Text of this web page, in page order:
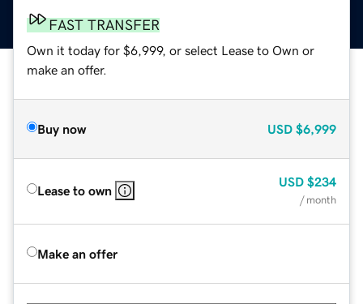
FAST TRANSFER
Own it today for $6,999, or select Lease to Own or
make an offer.
Buy now USD $6,999
Lease to own
USD $234
/ month
Make an offer